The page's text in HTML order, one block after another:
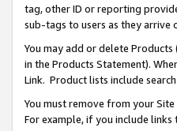
tag, other ID or reporting
sub-tags to users as they arrive
You may add or delete
in the Products Statement).
Link. Product lists include
You must remove from your
For example, if you include